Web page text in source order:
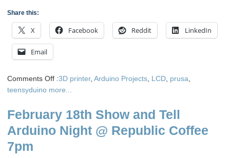
Share this:
X Facebook Reddit LinkedIn
Email
Comments Offon
Front
Display
for
a
:3D printer, Arduino Projects LCD prusa
teensyduino more...
February 18th Show and Tell
Arduino Night @ Republic Coffee
7pm